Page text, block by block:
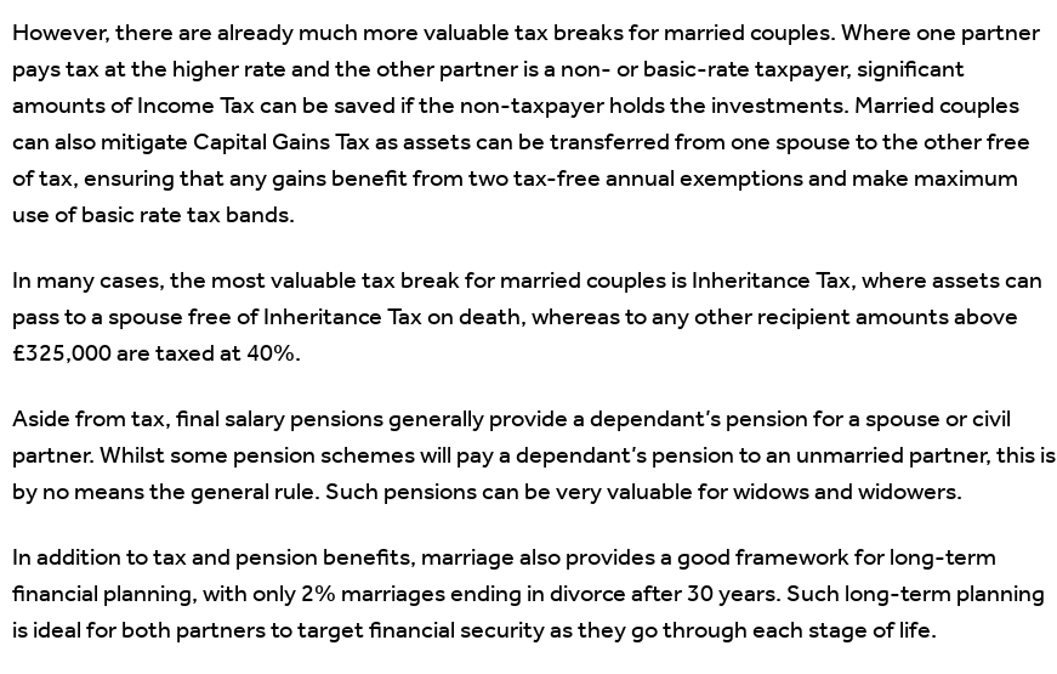
However, there are already much more valuable tax breaks for married couples. Where one partner
pays tax at the higher rate and the other partner is a non- or basic-rate taxpayer, significant
amounts of Income Tax can be saved if the non-taxpayer holds the investments. Married couples
can also mitigate Capital Gains Tax as assets can be transferred from one spouse to the other free
of tax, ensuring that any gains benefit from two tax-free annual exemptions and make maximum
use of basic rate tax bands.
In many cases, the most valuable tax break for married couples is Inheritance Tax, where assets can
pass to a spouse free of Inheritance Tax on death, whereas to any other recipient amounts above
£325,000 are taxed at 40%.
Aside from tax, final salary pensions generally provide a dependant’s pension for a spouse or civil
partner. Whilst some pension schemes will pay a dependant’s pension to an unmarried partner, this is
by no means the general rule. Such pensions can be very valuable for widows and widowers.
In addition to tax and pension benefits, marriage also provides a good framework for long-term
financial planning, with only 2% marriages ending in divorce after 30 years. Such long-term planning
is ideal for both partners to target financial security as they go through each stage of life.